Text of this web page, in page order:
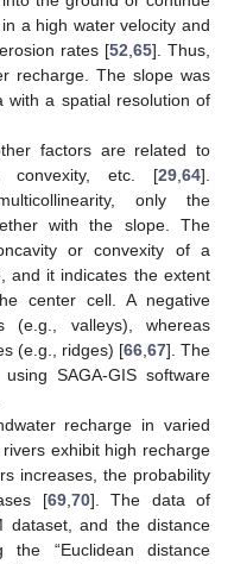
a high water velocity and
rates [52 65]. Thus,
recharge. The slope was
with a spatial resolution of
factors are related to
convexity, etc. [29 64].
only the
with the slope. The
or convexity of a
and it indicates the extent
center cell. A negative
(e.g., valleys), whereas
(e.g., ridges) [66, 67]. The
SAGA-GIS software
recharge in varied
exhibit high recharge
increases, the probability
[69, 70]. The data of
dataset, and the distance
“Euclidean distance